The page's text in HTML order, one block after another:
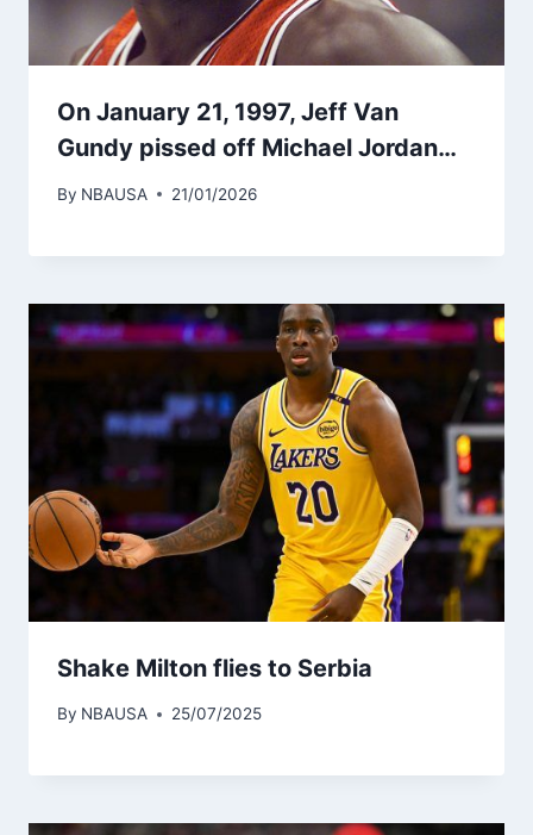
On January 21, 1997, Jeff Van
Gundy pissed off Michael Jordan…
By NBAUSA 21/01/2026
Shake Milton flies to Serbia
By NBAUSA 25/07/2025